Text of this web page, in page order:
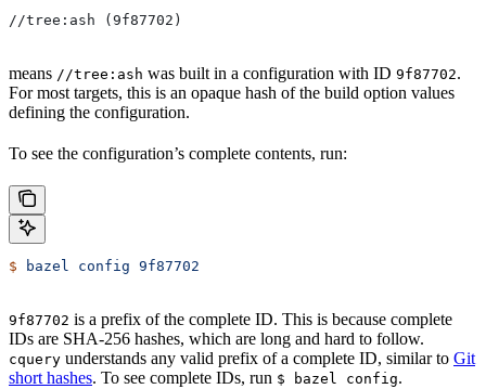
//tree:ash (9f87702)
means //tree:ash was built in a configuration with ID 9f87702.
For most targets, this is an opaque hash of the build option values
defining the configuration.
To see the configuration’s complete contents, run:
$ bazel config 9f87702
9f87702 is a prefix of the complete ID. This is because complete
IDs are SHA-256 hashes, which are long and hard to follow.
cquery understands any valid prefix of a complete ID, similar to Git
short hashes. To see complete IDs, run $ bazel config.